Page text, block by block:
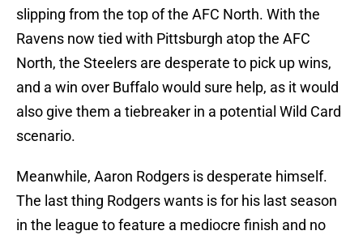
slipping from the top of the AFC North. With the
Ravens now tied with Pittsburgh atop the AFC
North, the Steelers are desperate to pick up wins,
and a win over Buffalo would sure help, as it would
also give them a tiebreaker in a potential Wild Card
scenario.
Meanwhile, Aaron Rodgers is desperate himself.
The last thing Rodgers wants is for his last season
in the league to feature a mediocre finish and no